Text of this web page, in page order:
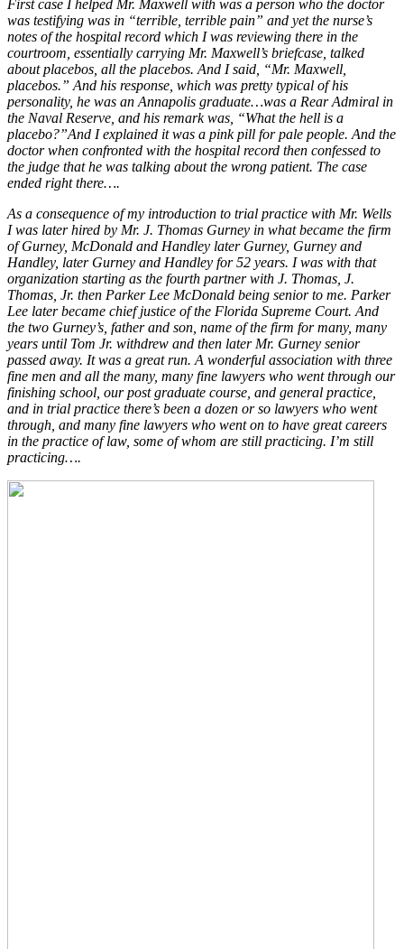
First case I helped Mr. Maxwell with was a person who the doctor
was testifying was in “terrible, terrible pain” and yet the nurse’s
notes of the hospital record which I was reviewing there in the
courtroom, essentially carrying Mr. Maxwell’s briefcase, talked
about placebos, all the placebos. And I said, “Mr. Maxwell,
placebos.” And his response, which was pretty typical of his
personality, he was an Annapolis graduate…was a Rear Admiral in
the Naval Reserve, and his remark was, “What the hell is a
placebo?”And I explained it was a pink pill for pale people. And the
doctor when confronted with the hospital record then confessed to
the judge that he was talking about the wrong patient. The case
ended right there….
As a consequence of my introduction to trial practice with Mr. Wells
I was later hired by Mr. J. Thomas Gurney in what became the firm
of Gurney, McDonald and Handley later Gurney, Gurney and
Handley, later Gurney and Handley for 52 years. I was with that
organization starting as the fourth partner with J. Thomas, J.
Thomas, Jr. then Parker Lee McDonald being senior to me. Parker
Lee later became chief justice of the Florida Supreme Court. And
the two Gurney’s, father and son, name of the firm for many, many
years until Tom Jr. withdrew and then later Mr. Gurney senior
passed away. It was a great run. A wonderful association with three
fine men and all the many, many fine lawyers who went through our
finishing school, our post graduate course, and general practice,
and in trial practice there’s been a dozen or so lawyers who went
through, and many fine lawyers who went on to have great careers
in the practice of law, some of whom are still practicing. I’m still
practicing….